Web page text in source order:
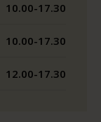
10.00-17.30
10.00-17.30
12.00-17.30